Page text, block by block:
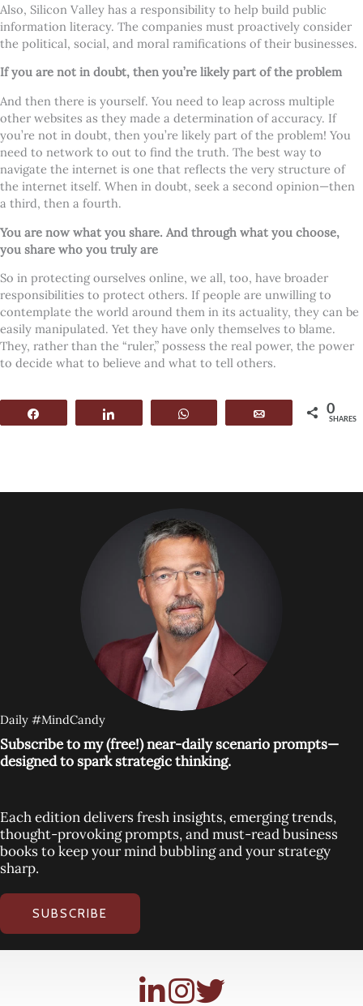
Also, Silicon Valley has a responsibility to help build public
information literacy. The companies must proactively consider
the political, social, and moral ramifications of their businesses.
If you are not in doubt, then you’re likely part of the problem
And then there is yourself. You need to leap across multiple
other websites as they made a determination of accuracy. If
you’re not in doubt, then you’re likely part of the problem! You
need to network to out to find the truth. The best way to
navigate the internet is one that reflects the very structure of
the internet itself. When in doubt, seek a second opinion—then
a third, then a fourth.
You are now what you share. And through what you choose,
you share who you truly are
So in protecting ourselves online, we all, too, have broader
responsibilities to protect others. If people are unwilling to
contemplate the world around them in its actuality, they can be
easily manipulated. Yet they have only themselves to blame.
They, rather than the “ruler,” possess the real power, the power
to decide what to believe and what to tell others.
WhatsApp 0
SHARES
Daily #MindCandy
Subscribe to my (free!) near-daily scenario prompts—
designed to spark strategic thinking.
Each edition delivers fresh insights, emerging trends,
thought-provoking prompts, and must-read business
books to keep your mind bubbling and your strategy
sharp.
SUBSCRIBE